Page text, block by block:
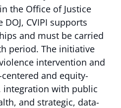
the Office of Justice
DOJ, CVIPI supports
and must be carried
period. The initiative
intervention and
and equity-
integration with public
and strategic, data-